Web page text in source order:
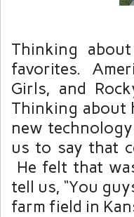
Thinking
favorites.
Girls, and
Thinking about
new
us to say that
He felt that
tell us, “You
farm field in